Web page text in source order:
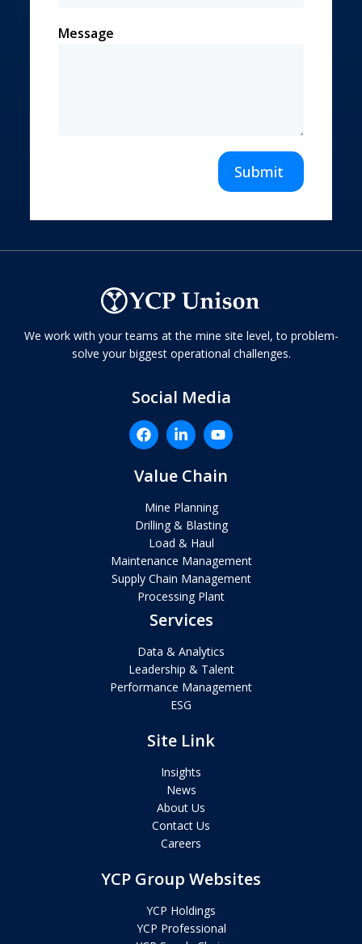
Message
Submit
We work with your teams at the mine site level, to problem-
solve your biggest operational challenges.
Social Media
Value Chain
Mine Planning
Drilling & Blasting
Load & Haul
Maintenance Management
Supply Chain Management
Processing Plant
Services
Data & Analytics
Leadership & Talent
Performance Management
ESG
Site Link
Insights
News
About Us
Contact Us
Careers
YCP Group Websites
YCP Holdings
YCP Professional